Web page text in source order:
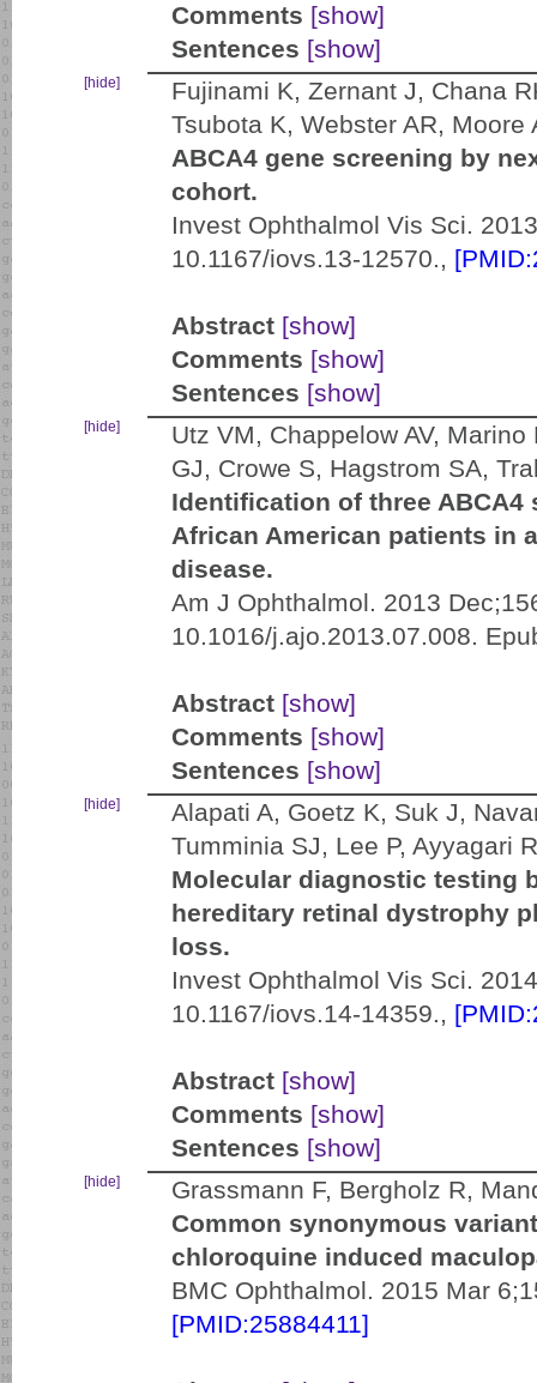
Comments [show]
Sentences [show]
[hide]
Fujinami K, Zernant J, Chana
Tsubota K, Webster AR,
ABCA4 gene screening by
cohort.
Invest Ophthalmol Vis Sci.
10.1167/iovs.13-12570.,
Abstract [show]
Comments [show]
Sentences [show]
[hide]
Utz VM, Chappelow AV,
GJ, Crowe S, Hagstrom SA,
Identification of three
African American patients in
disease.
Am J Ophthalmol. 2013
10.1016/j.ajo.2013.07.008.
Abstract [show]
Comments [show]
Sentences [show]
[hide]
Alapati A, Goetz K, Suk J,
Tumminia SJ, Lee P, Ayyagari R
Molecular diagnostic testing
hereditary retinal dystrophy
loss.
Invest Ophthalmol Vis Sci.
10.1167/iovs.14-14359.,
Abstract [show]
Comments [show]
Sentences [show]
[hide]
Grassmann F, Bergholz R,
Common synonymous
chloroquine induced
BMC Ophthalmol. 2015 Mar
[PMID:25884411]